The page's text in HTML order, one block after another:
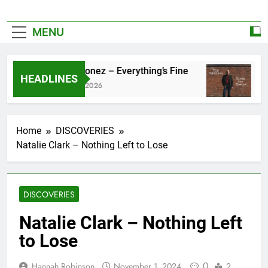
MENU
HEADLINES
Zoe Konez – Everything’s Fine
June 6, 2026 May
Home
DISCOVERIES
Natalie Clark – Nothing Left to Lose
DISCOVERIES
Natalie Clark – Nothing Left
to Lose